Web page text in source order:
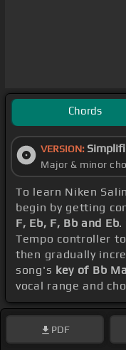
Chords
VERSION:
Major & minor
To learn Niken
begin by getting
F, Eb, F, Bb and Eb.
Tempo controller
then gradually
song's key of Bb
vocal range and
PDF